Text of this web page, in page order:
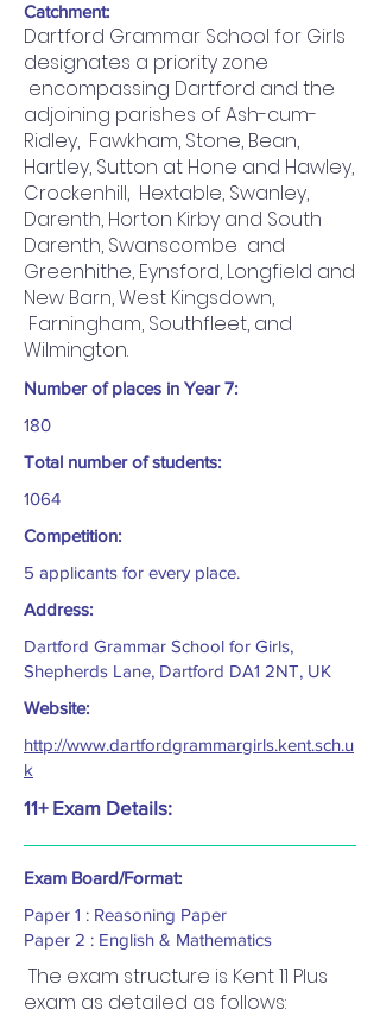
Catchment:
Dartford Grammar School for Girls
designates a priority zone
encompassing Dartford and the
adjoining parishes of Ash-cum-
Ridley, Fawkham, Stone, Bean,
Hartley, Sutton at Hone and Hawley,
Crockenhill, Hextable, Swanley,
Darenth, Horton Kirby and South
Darenth, Swanscombe and
Greenhithe, Eynsford, Longfield and
New Barn, West Kingsdown,
Farningham, Southfleet, and
Wilmington.
Number of places in Year 7:
180
Total number of students:
1064
Competition:
5 applicants for every place.
Address:
Dartford Grammar School for Girls,
Shepherds Lane, Dartford DA1 2NT, UK
Website:
http://www.dartfordgrammargirls.kent.sch.u
k
11+ Exam Details:
Exam Board/Format:
Paper 1 : Reasoning Paper
Paper 2 : English & Mathematics
The exam structure is Kent 11 Plus
exam as detailed as follows: